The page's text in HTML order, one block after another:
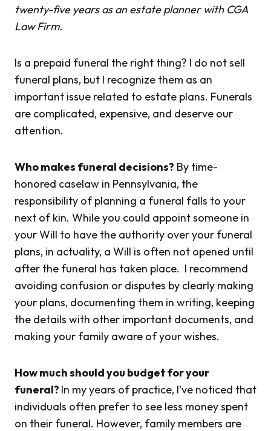
twenty-five years as an estate planner with CGA
Law Firm.
Is a prepaid funeral the right thing? I do not sell
funeral plans, but I recognize them as an
important issue related to estate plans. Funerals
are complicated, expensive, and deserve our
attention.
Who makes funeral decisions? By time-
honored caselaw in Pennsylvania, the
responsibility of planning a funeral falls to your
next of kin. While you could appoint someone in
your Will to have the authority over your funeral
plans, in actuality, a Will is often not opened until
after the funeral has taken place. I recommend
avoiding confusion or disputes by clearly making
your plans, documenting them in writing, keeping
the details with other important documents, and
making your family aware of your wishes.
How much should you budget for your
funeral? In my years of practice, I’ve noticed that
individuals often prefer to see less money spent
on their funeral. However, family members are